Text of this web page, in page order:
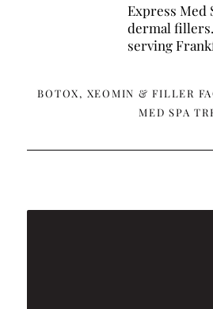
Express Med
dermal
serving
BOTOX, XEOMIN & FILLER
MED SPA